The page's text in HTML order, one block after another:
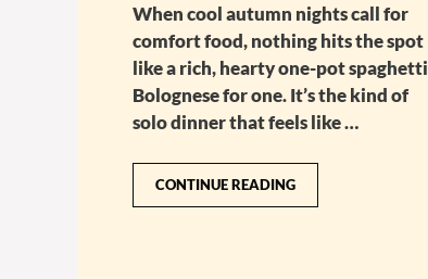
When cool autumn nights call for
comfort food, nothing hits the spot
like a rich, hearty one-pot spaghetti
Bolognese for one. It’s the kind of
solo dinner that feels like …
CONTINUE READING